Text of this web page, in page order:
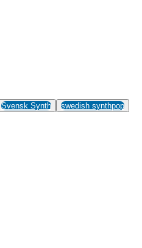
Svensk Synth swedish synthpop